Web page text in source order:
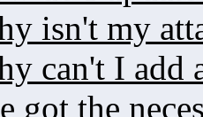
isn't my
can't I add
got the